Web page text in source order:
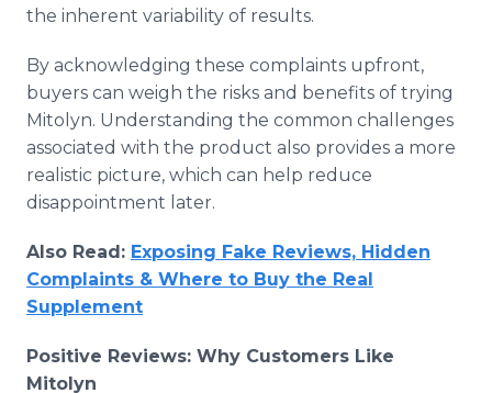
the inherent variability of results.
By acknowledging these complaints upfront,
buyers can weigh the risks and benefits of trying
Mitolyn. Understanding the common challenges
associated with the product also provides a more
realistic picture, which can help reduce
disappointment later.
Also Read: Exposing Fake Reviews, Hidden
Complaints & Where to Buy the Real
Supplement
Positive Reviews: Why Customers Like
Mitolyn